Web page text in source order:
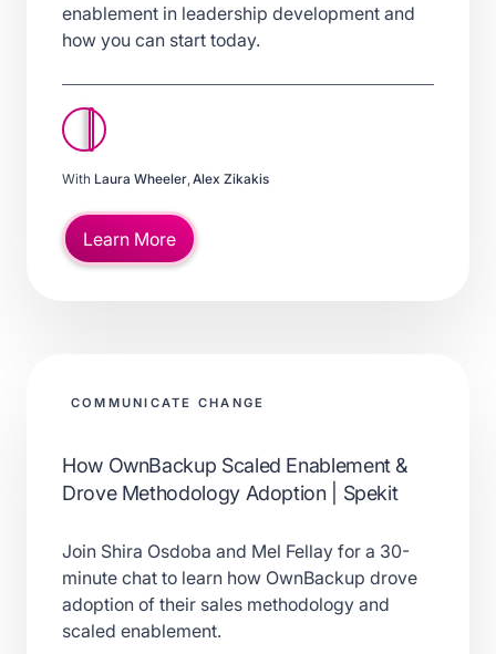
enablement in leadership development and
how you can start today.
With Laura Wheeler,Alex Zikakis
Learn More
COMMUNICATE CHANGE
How OwnBackup Scaled Enablement &
Drove Methodology Adoption | Spekit
Join Shira Osdoba and Mel Fellay for a 30-
minute chat to learn how OwnBackup drove
adoption of their sales methodology and
scaled enablement.